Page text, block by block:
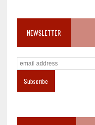
NEWSLETTER